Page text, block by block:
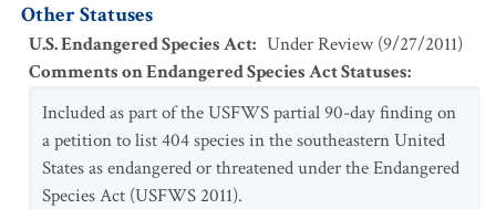
Other Statuses
U.S. Endangered Species Act: Under Review (9/27/2011)
Comments on Endangered Species Act Statuses:
Included as part of the USFWS partial 90-day finding on
a petition to list 404 species in the southeastern United
States as endangered or threatened under the Endangered
Species Act (USFWS 2011).